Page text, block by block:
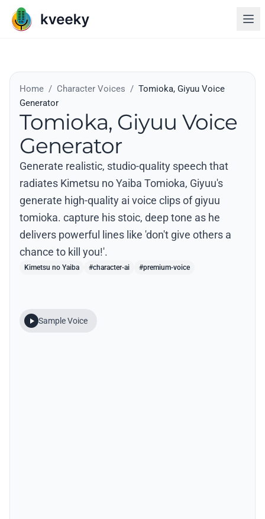
Home / Character Voices / Tomioka, Giyuu Voice
Generator
Tomioka, Giyuu Voice
Generator
Generate realistic, studio-quality speech that
radiates Kimetsu no Yaiba Tomioka, Giyuu's
generate high-quality ai voice clips of giyuu
tomioka. capture his stoic, deep tone as he
delivers powerful lines like 'don't give others a
chance to kill you!'.
Kimetsu no Yaiba #character-ai #premium-voice
Sample Voice